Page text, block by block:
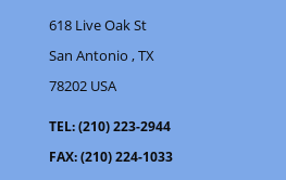
618 Live Oak St
San Antonio , TX
78202 USA
TEL:(210) 223-2944
FAX:(210) 224-1033